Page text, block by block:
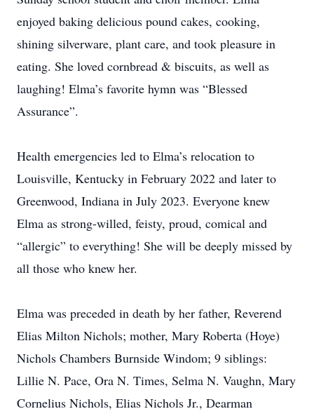
enjoyed baking delicious pound cakes, cooking,
shining silverware, plant care, and took pleasure in
eating. She loved cornbread & biscuits, as well as
laughing! Elma’s favorite hymn was “Blessed
Assurance”.
Health emergencies led to Elma’s relocation to
Louisville, Kentucky in February 2022 and later to
Greenwood, Indiana in July 2023. Everyone knew
Elma as strong-willed, feisty, proud, comical and
“allergic” to everything! She will be deeply missed by
all those who knew her.
Elma was preceded in death by her father, Reverend
Elias Milton Nichols; mother, Mary Roberta (Hoye)
Nichols Chambers Burnside Windom; 9 siblings:
Lillie N. Pace, Ora N. Times, Selma N. Vaughn, Mary
Cornelius Nichols, Elias Nichols Jr., Dearman